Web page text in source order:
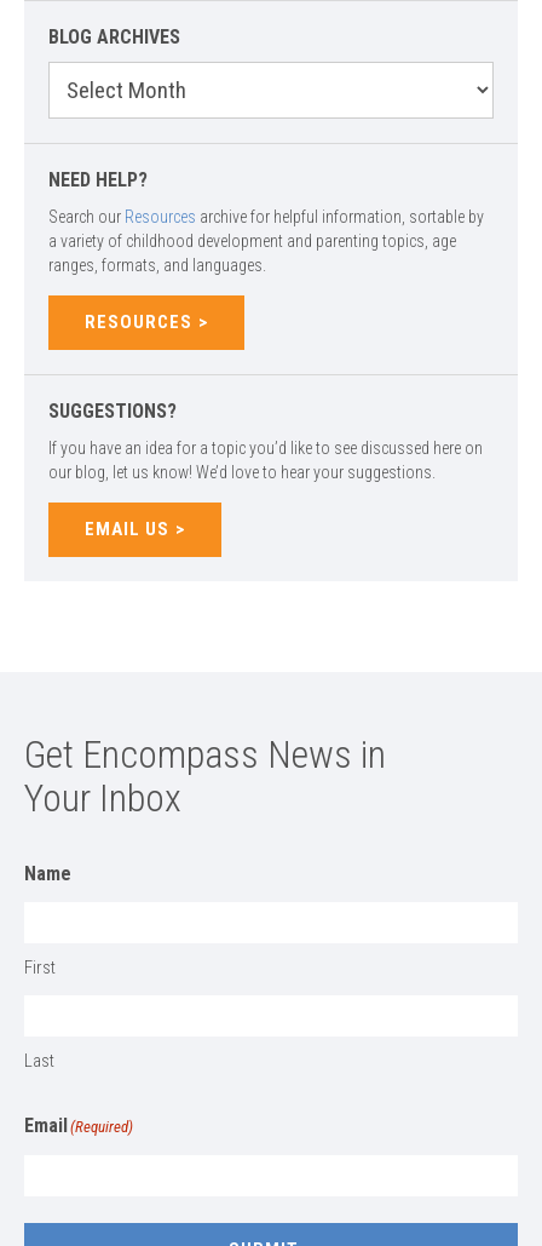
BLOG ARCHIVES
Archives
NEED HELP?
Search our Resources archive for helpful information, sortable by
a variety of childhood development and parenting topics, age
ranges, formats, and languages.
RESOURCES
SUGGESTIONS?
If you have an idea for a topic you’d like to see discussed here on
our blog, let us know! We’d love to hear your suggestions.
EMAIL US
Get Encompass News in
Your Inbox
Name
First
Last
Email (Required)